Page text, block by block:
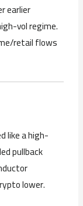
earlier
vol regime.
retail flows
like a high-
pullback
lower.